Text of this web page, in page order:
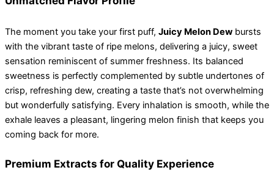
The moment you take your first puff, Juicy Melon Dew bursts
with the vibrant taste of ripe melons, delivering a juicy, sweet
sensation reminiscent of summer freshness. Its balanced
sweetness is perfectly complemented by subtle undertones of
crisp, refreshing dew, creating a taste that’s not overwhelming
but wonderfully satisfying. Every inhalation is smooth, while the
exhale leaves a pleasant, lingering melon finish that keeps you
coming back for more.
Premium Extracts for Quality Experience